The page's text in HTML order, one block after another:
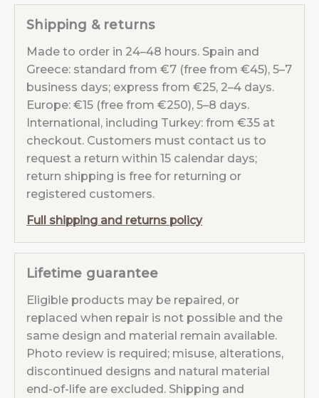
Aura
Purple
quantity
Shipping & returns
Made to order in 24–48 hours. Spain and
Greece: standard from €7 (free from €45), 5–7
business days; express from €25, 2–4 days.
Europe: €15 (free from €250), 5–8 days.
International, including Turkey: from €35 at
checkout. Customers must contact us to
request a return within 15 calendar days;
return shipping is free for returning or
registered customers.
Full shipping and returns policy
Lifetime guarantee
Eligible products may be repaired, or
replaced when repair is not possible and the
same design and material remain available.
Photo review is required; misuse, alterations,
discontinued designs and natural material
end-of-life are excluded. Shipping and